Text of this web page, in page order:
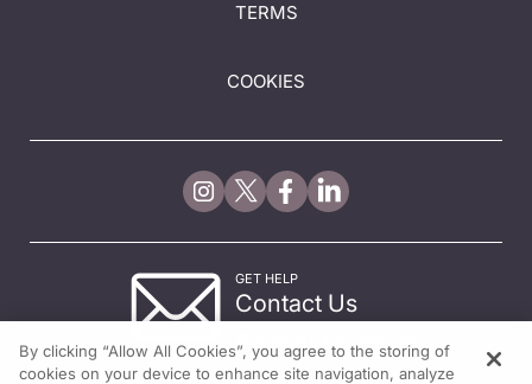
TERMS
COOKIES
GET HELP
Contact Us
By clicking “Allow All Cookies”, you agree to the storing of
cookies on your device to enhance site navigation, analyze